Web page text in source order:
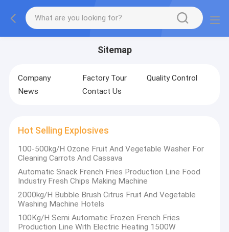
Sitemap
Company Factory Tour
Quality Control
News
Contact Us
Hot Selling Explosives
100-500kg/H Ozone Fruit And Vegetable Washer For
Cleaning Carrots And Cassava
Automatic Snack French Fries Production Line Food
Industry Fresh Chips Making Machine
2000kg/H Bubble Brush Citrus Fruit And Vegetable
Washing Machine Hotels
100Kg/H Semi Automatic Frozen French Fries
Production Line With Electric Heating 1500W